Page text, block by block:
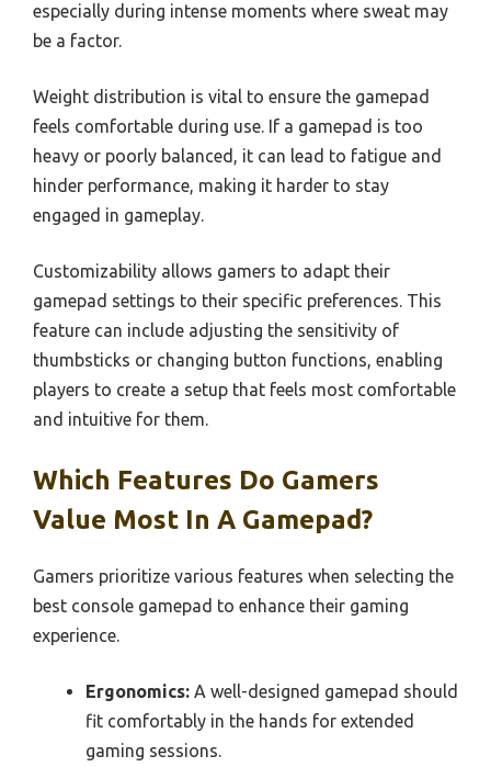
especially during intense moments where sweat may
be a factor.
Weight distribution is vital to ensure the gamepad
feels comfortable during use. If a gamepad is too
heavy or poorly balanced, it can lead to fatigue and
hinder performance, making it harder to stay
engaged in gameplay.
Customizability allows gamers to adapt their
gamepad settings to their specific preferences. This
feature can include adjusting the sensitivity of
thumbsticks or changing button functions, enabling
players to create a setup that feels most comfortable
and intuitive for them.
Which Features Do Gamers
Value Most In A Gamepad?
Gamers prioritize various features when selecting the
best console gamepad to enhance their gaming
experience.
Ergonomics: A well-designed gamepad should
fit comfortably in the hands for extended
gaming sessions.